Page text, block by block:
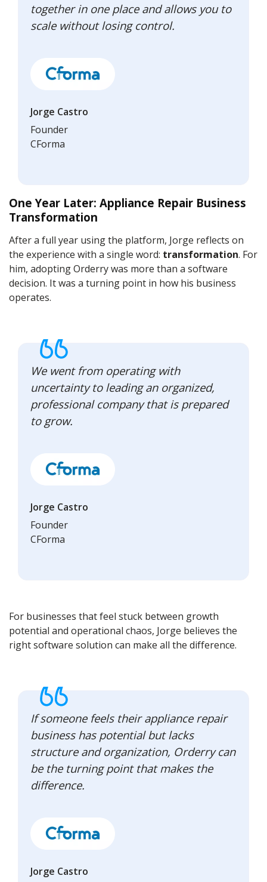
together in one place and allows you to
scale without losing control.
Jorge Castro
Founder
CForma
One Year Later: Appliance Repair Business
Transformation
After a full year using the platform, Jorge reflects on
the experience with a single word: transformation. For
him, adopting Orderry was more than a software
decision. It was a turning point in how his business
operates.
We went from operating with
uncertainty to leading an organized,
professional company that is prepared
to grow.
Jorge Castro
Founder
CForma
For businesses that feel stuck between growth
potential and operational chaos, Jorge believes the
right software solution can make all the difference.
If someone feels their appliance repair
business has potential but lacks
structure and organization, Orderry can
be the turning point that makes the
difference.
Jorge Castro